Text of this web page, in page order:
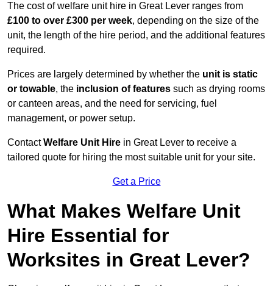
The cost of welfare unit hire in Great Lever ranges from
£100 to over £300 per week, depending on the size of the
unit, the length of the hire period, and the additional features
required.
Prices are largely determined by whether the unit is static
or towable, the inclusion of features such as drying rooms
or canteen areas, and the need for servicing, fuel
management, or power setup.
ContactWelfare Unit Hire in Great Lever to receive a
tailored quote for hiring the most suitable unit for your site.
Get a Price
What Makes Welfare Unit
Hire Essential for
Worksites in Great Lever?